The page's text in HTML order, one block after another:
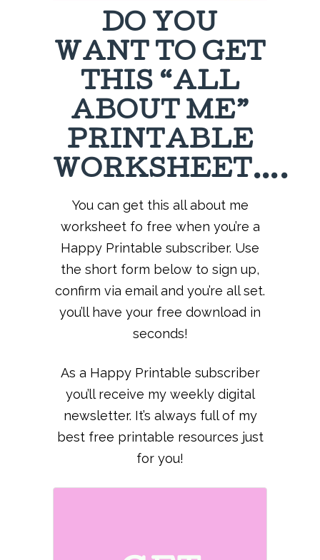
DO YOU
WANT TO GET
THIS “ALL
ABOUT ME”
PRINTABLE
WORKSHEET….
You can get this all about me
worksheet fo free when you’re a
Happy Printable subscriber. Use
the short form below to sign up,
confirm via email and you’re all set.
you’ll have your free download in
seconds!
As a Happy Printable subscriber
you’ll receive my weekly digital
newsletter. It’s always full of my
best free printable resources just
for you!